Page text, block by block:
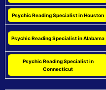
Psychic Reading Specialist in Houston
Psychic Reading Specialist in Alabama
Psychic Reading Specialist in
Connecticut